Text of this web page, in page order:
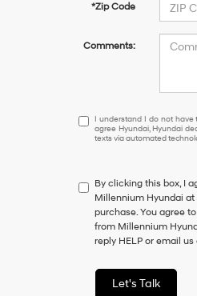
*Zip Code
Comments:
I
understand
have
to
consent
as
a
of
purchase
I understand I do not have
agree Hyundai, Hyundai
texts via automated
By clicking this box, I
Millennium Hyundai
purchase.You agree
from Millennium
reply HELP or email
Let's Talk